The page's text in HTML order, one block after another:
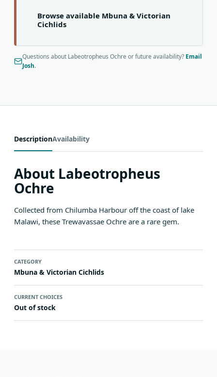
Browse available Mbuna & Victorian
Cichlids
Questions about Labeotropheus Ochre or future availability? Email
Josh.
DescriptionAvailability
About Labeotropheus
Ochre
Collected from Chilumba Harbour off the coast of lake
Malawi, these Trewavassae Ochre are a rare gem.
CATEGORY
Mbuna & Victorian Cichlids
CURRENT CHOICES
Out of stock